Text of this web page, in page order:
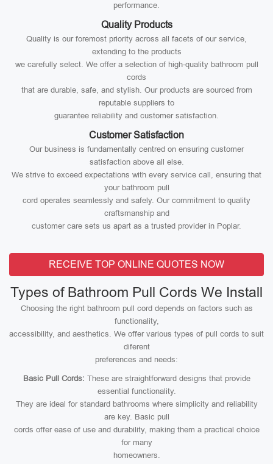
performance.
Quality Products
Quality is our foremost priority across all facets of our service,
extending to the products
we carefully select. We offer a selection of high-quality bathroom pull
cords
that are durable, safe, and stylish. Our products are sourced from
reputable suppliers to
guarantee reliability and customer satisfaction.
Customer Satisfaction
Our business is fundamentally centred on ensuring customer
satisfaction above all else.
We strive to exceed expectations with every service call, ensuring that
your bathroom pull
cord operates seamlessly and safely. Our commitment to quality
craftsmanship and
customer care sets us apart as a trusted provider in Poplar.
RECEIVE TOP ONLINE QUOTES NOW
Types of Bathroom Pull Cords We Install
Choosing the right bathroom pull cord depends on factors such as
functionality,
accessibility, and aesthetics. We offer various types of pull cords to suit
diferent
preferences and needs:
Basic Pull Cords: These are straightforward designs that provide
essential functionality.
They are ideal for standard bathrooms where simplicity and reliability
are key. Basic pull
cords offer ease of use and durability, making them a practical choice
for many
homeowners.